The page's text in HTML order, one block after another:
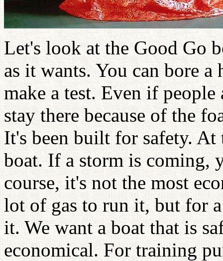
Let's look at the Good Go
as it wants. You can bore
make a test. Even if
stay there because of the
It's been built for safety. At
boat. If a storm is coming,
course, it's not the most
lot of gas to run it, but for
it. We want a boat that is
economical. For training